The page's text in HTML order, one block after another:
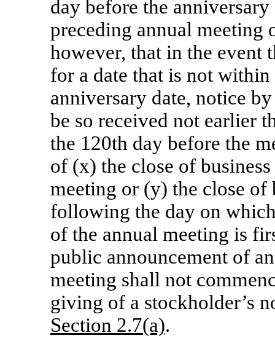
day before the
preceding annual meeting
however, that in the event
for a date that is not
anniversary date, notice
be so received not earlier
the 120th day before the
of (x) the close of
meeting or (y) the close of
following the day on
of the annual meeting is
public announcement of
meeting shall not
giving of a stockholder’s
Section 2.7(a).